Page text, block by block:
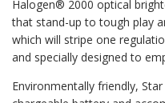
Halogen® 2000 optical
that stand-up to tough play
which will stripe one
and specially designed to
Environmentally friendly,